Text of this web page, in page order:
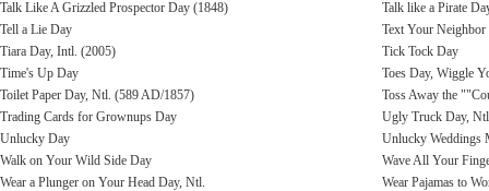
Talk Like A Grizzled Prospector Day (1848)
Talk like a Pirate
Tell a Lie Day
Text Your
Tiara Day, Intl. (2005)
Tick Tock Day
Time's Up Day
Toes Day, Wiggle
Toilet Paper Day, Ntl. (589 AD/1857)
Toss Away the
Trading Cards for Grownups Day
Ugly Truck Day,
Unlucky Day
Unlucky Weddings
Walk on Your Wild Side Day
Wave All Your
Wear a Plunger on Your Head Day, Ntl.
Wear Pajamas to